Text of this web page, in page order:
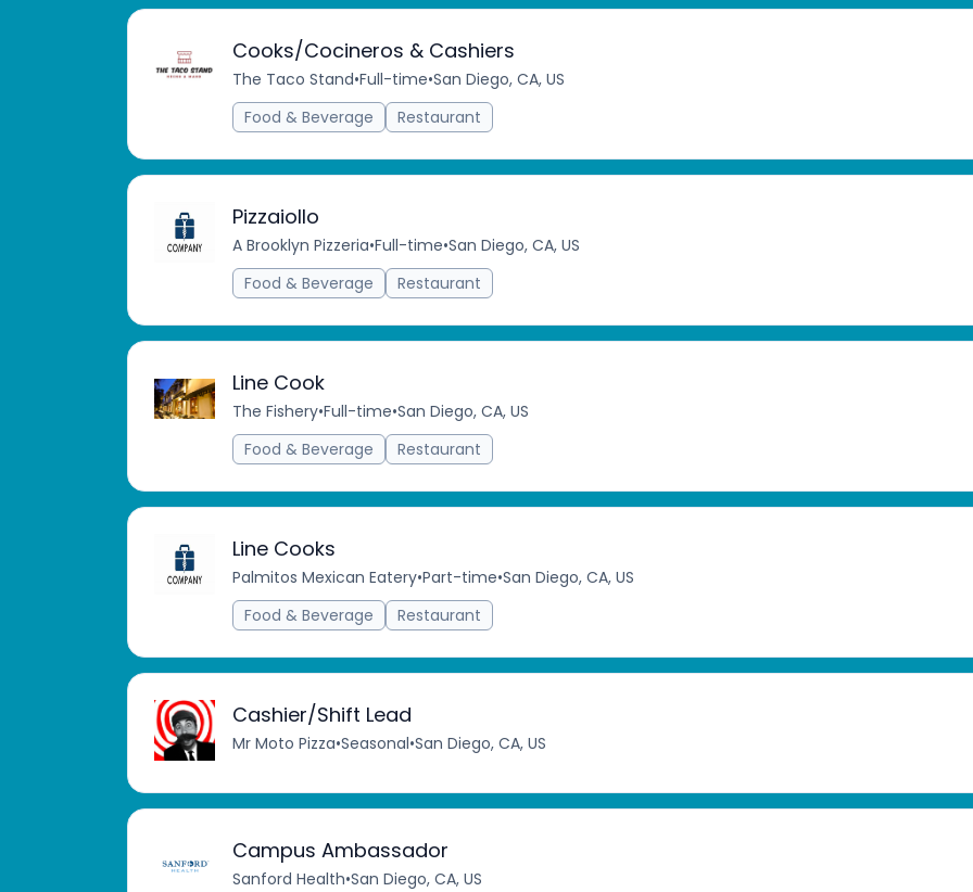
Cooks/Cocineros & Cashiers
The Taco Stand•Full-time•San Diego, CA, US
Food & Beverage
Restaurant
Pizzaiollo
A Brooklyn Pizzeria•Full-time•San Diego, CA, US
Food & Beverage
Restaurant
Line Cook
The Fishery•Full-time•San Diego, CA, US
Food & Beverage
Restaurant
Line Cooks
Palmitos Mexican Eatery•Part-time•San Diego, CA, US
Food & Beverage
Restaurant
Cashier/Shift Lead
Mr Moto Pizza•Seasonal•San Diego, CA, US
Campus Ambassador
Sanford Health•San Diego, CA, US